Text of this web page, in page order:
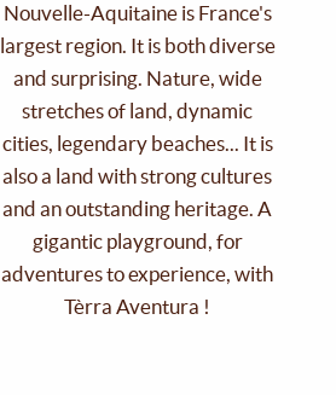
Nouvelle-Aquitaine is France's
largest region. It is both diverse
and surprising. Nature, wide
stretches of land, dynamic
cities, legendary beaches... It is
also a land with strong cultures
and an outstanding heritage. A
gigantic playground, for
adventures to experience, with
Tèrra Aventura !